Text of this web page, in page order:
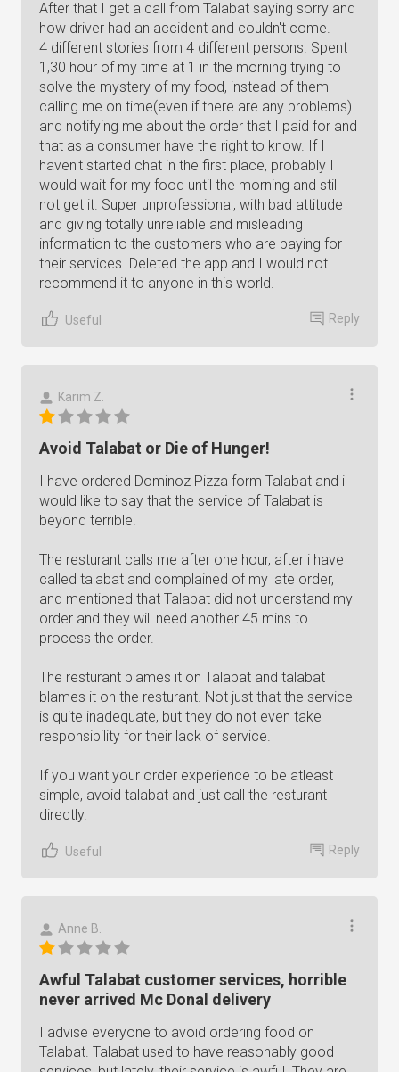
After that I get a call from Talabat saying sorry and
how driver had an accident and couldn't come.
4 different stories from 4 different persons. Spent
1,30 hour of my time at 1 in the morning trying to
solve the mystery of my food, instead of them
calling me on time(even if there are any problems)
and notifying me about the order that I paid for and
that as a consumer have the right to know. If I
haven't started chat in the first place, probably I
would wait for my food until the morning and still
not get it. Super unprofessional, with bad attitude
and giving totally unreliable and misleading
information to the customers who are paying for
their services. Deleted the app and I would not
recommend it to anyone in this world.
Useful Reply
Karim Z.
Avoid Talabat or Die of Hunger!
I have ordered Dominoz Pizza form Talabat and i
would like to say that the service of Talabat is
beyond terrible.
The resturant calls me after one hour, after i have
called talabat and complained of my late order,
and mentioned that Talabat did not understand my
order and they will need another 45 mins to
process the order.
The resturant blames it on Talabat and talabat
blames it on the resturant. Not just that the service
is quite inadequate, but they do not even take
responsibility for their lack of service.
If you want your order experience to be atleast
simple, avoid talabat and just call the resturant
directly.
Useful Reply
Anne B.
Awful Talabat customer services, horrible
never arrived Mc Donal delivery
I advise everyone to avoid ordering food on
Talabat. Talabat used to have reasonably good